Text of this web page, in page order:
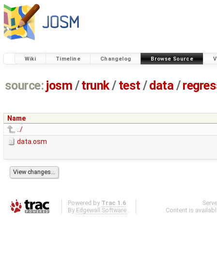
Wiki Timeline Changelog Browse Source
source: josm / trunk/ test /data /
Name
../
data.osm
Powered by Trac 1.6
By Edgewall Software .
Content is